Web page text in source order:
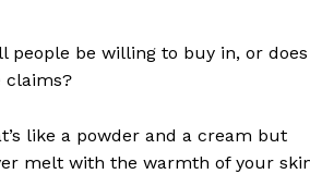
people be willing to buy in, or does
claims?
like a powder and a cream but
melt with the warmth of your